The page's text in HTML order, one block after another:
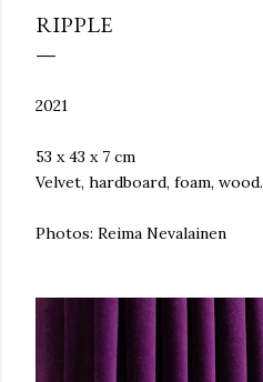
RIPPLE
2021
53 x 43 x 7 cm
Velvet, hardboard, foam, wood.
Photos: Reima Nevalainen